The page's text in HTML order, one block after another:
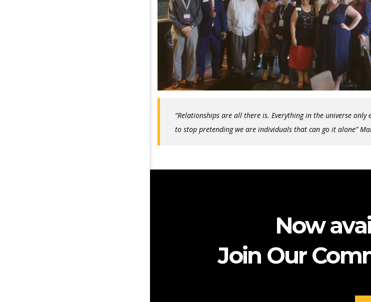
“Relationships are all there is. Everything in the universe
to stop pretending we are individuals that can go it alone”
Now
Join Our